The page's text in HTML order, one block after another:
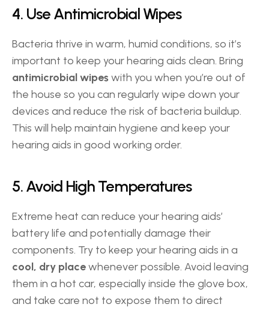
4. Use Antimicrobial Wipes
Bacteria thrive in warm, humid conditions, so it’s
antimicrobial wipes with you when you’re out of
the house so you can regularly wipe down your
devices and reduce the risk of bacteria buildup.
This will help maintain hygiene and keep your
hearing aids in good working order.
5. Avoid High Temperatures
Extreme heat can reduce your hearing aids’
battery life and potentially damage their
cool, dry place whenever possible. Avoid leaving
them in a hot car, especially inside the glove box,
and take care not to expose them to direct